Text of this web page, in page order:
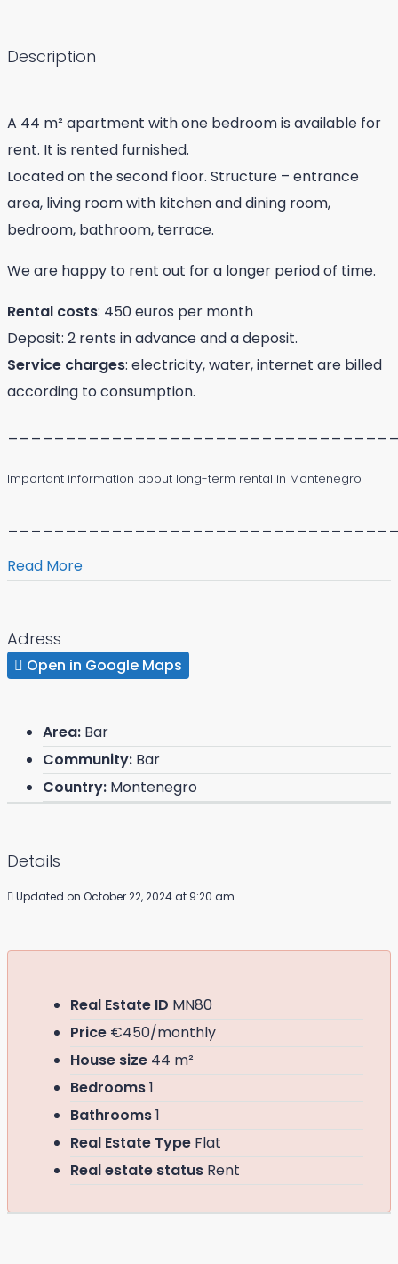
Description
A 44 m² apartment with one bedroom is available for
rent. It is rented furnished.
Located on the second floor. Structure – entrance
area, living room with kitchen and dining room,
bedroom, bathroom, terrace.
We are happy to rent out for a longer period of time.
Rental costs: 450 euros per month
Deposit: 2 rents in advance and a deposit.
Service charges: electricity, water, internet are billed
according to consumption.
Important information about long-term rental in Montenegro
Read More
Adress
Open in Google Maps
Area: Bar
Community: Bar
Country: Montenegro
Details
Updated on October 22, 2024 at 9:20 am
Real Estate ID MN80
Price €450/monthly
House size 44 m²
Bedrooms1
Bathrooms1
Real Estate Type Flat
Real estate status Rent